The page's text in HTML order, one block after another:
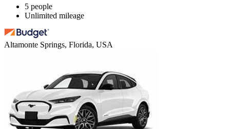
5 people
Unlimited mileage
Altamonte Springs, Florida, USA